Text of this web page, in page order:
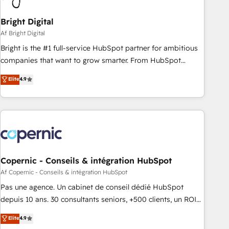
Bright Digital
Af Bright Digital
Bright is the #1 full-service HubSpot partner for ambitious
companies that want to grow smarter. From HubSpot
onboarding, to training, from developing a new website to
lead generation and digital marketing; we do it all (and with
great results)! In short, our services include: - HubSpot
consultancy: onboarding, training, data migration - HubSpot
Marketing & sales solutions: digital marketing, advertising,
campaigns, content and design We connect people, data
and technology to improve customer experiences. With our
bright people, exciting ideas and can-do mentality, we
ensure revenue growth on a daily basis. So tell us your
challenge; our passionate and growth driven team of 100+
www.brightdigital.com
Elite4.9
Copernic - Conseils & intégration HubSpot
Af Copernic - Conseils & intégration HubSpot
Pas une agence. Un cabinet de conseil dédié HubSpot
depuis 10 ans. 30 consultants seniors, +500 clients, un ROI
mesurable. Notre mission : faire de HubSpot un vrai levier
de performance pour votre organisation. Cela passe par la
Elite4.9